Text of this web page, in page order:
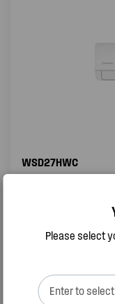
WSD27HWC
Sleep Mode
QUICK VIEW
Please select
Enter to